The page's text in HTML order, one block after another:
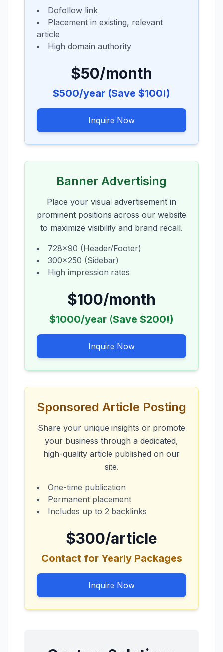
Dofollow link
Placement in existing, relevant
article
High domain authority
$50/month
$500/year (Save $100!)
Inquire Now
Banner Advertising
Place your visual advertisement in
prominent positions across our website
to maximize visibility and brand recall.
728x90 (Header/Footer)
300x250 (Sidebar)
High impression rates
$100/month
$1000/year (Save $200!)
Inquire Now
Sponsored Article Posting
Share your unique insights or promote
your business through a dedicated,
high-quality article published on our
site.
One-time publication
Permanent placement
Includes up to 2 backlinks
$300/article
Contact for Yearly Packages
Inquire Now